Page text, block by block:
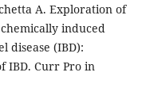
A. Exploration of
induced
disease (IBD):
IBD. Curr Pro in